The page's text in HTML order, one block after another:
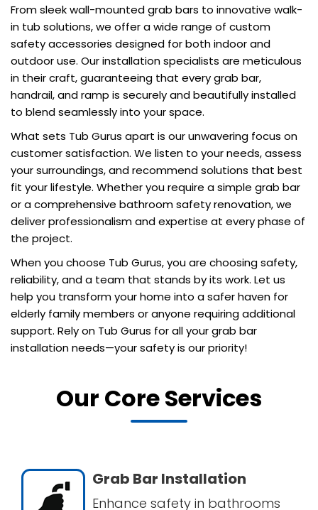
From sleek wall-mounted grab bars to innovative walk-
in tub solutions, we offer a wide range of custom
safety accessories designed for both indoor and
outdoor use. Our installation specialists are meticulous
in their craft, guaranteeing that every grab bar,
handrail, and ramp is securely and beautifully installed
to blend seamlessly into your space.
What sets Tub Gurus apart is our unwavering focus on
customer satisfaction. We listen to your needs, assess
your surroundings, and recommend solutions that best
fit your lifestyle. Whether you require a simple grab bar
or a comprehensive bathroom safety renovation, we
deliver professionalism and expertise at every phase of
the project.
When you choose Tub Gurus, you are choosing safety,
reliability, and a team that stands by its work. Let us
help you transform your home into a safer haven for
elderly family members or anyone requiring additional
support. Rely on Tub Gurus for all your grab bar
installation needs—your safety is our priority!
Our Core Services
Grab Bar Installation
Enhance safety in bathrooms